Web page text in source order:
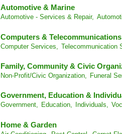
Automotive & Marine
Automotive - Services & Repair,
Computers & Telecommunications
Computer Services, Telecommunication
Family, Community & Civic
Non-Profit/Civic Organization, Funeral
Government, Education &
Government, Education, Individuals,
Home & Garden